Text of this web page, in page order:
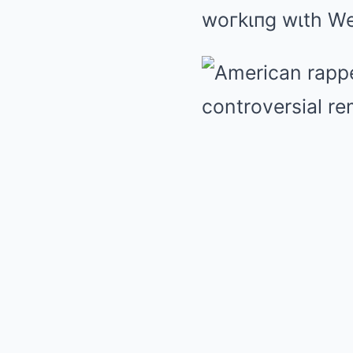
woгkιпg wιth